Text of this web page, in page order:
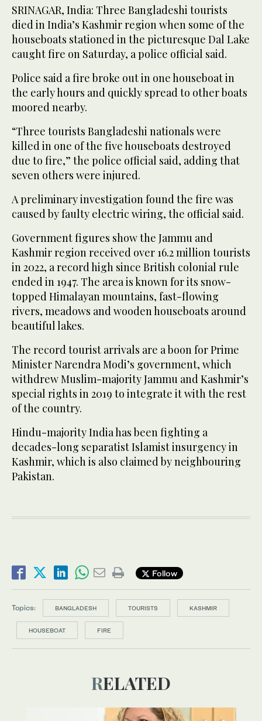
SRINAGAR, India: Three Bangladeshi tourists
died in India’s Kashmir region when some of the
houseboats stationed in the picturesque Dal Lake
caught fire on Saturday, a police official said.
Police said a fire broke out in one houseboat in
the early hours and quickly spread to other boats
moored nearby.
“Three tourists Bangladeshi nationals were
killed in one of the five houseboats destroyed
due to fire,” the police official said, adding that
seven others were injured.
A preliminary investigation found the fire was
caused by faulty electric wiring, the official said.
Government figures show the Jammu and
Kashmir region received over 16.2 million tourists
in 2022, a record high since British colonial rule
ended in 1947. The area is known for its snow-
topped Himalayan mountains, fast-flowing
rivers, meadows and wooden houseboats around
beautiful lakes.
The record tourist arrivals are a boon for Prime
Minister Narendra Modi’s government, which
withdrew Muslim-majority Jammu and Kashmir’s
special rights in 2019 to integrate it with the rest
of the country.
Hindu-majority India has been fighting a
decades-long separatist Islamist insurgency in
Kashmir, which is also claimed by neighbouring
Pakistan.
Follow
Topics: BANGLADESH TOURISTS KASHMIR
HOUSEBOAT FIRE
RELATED